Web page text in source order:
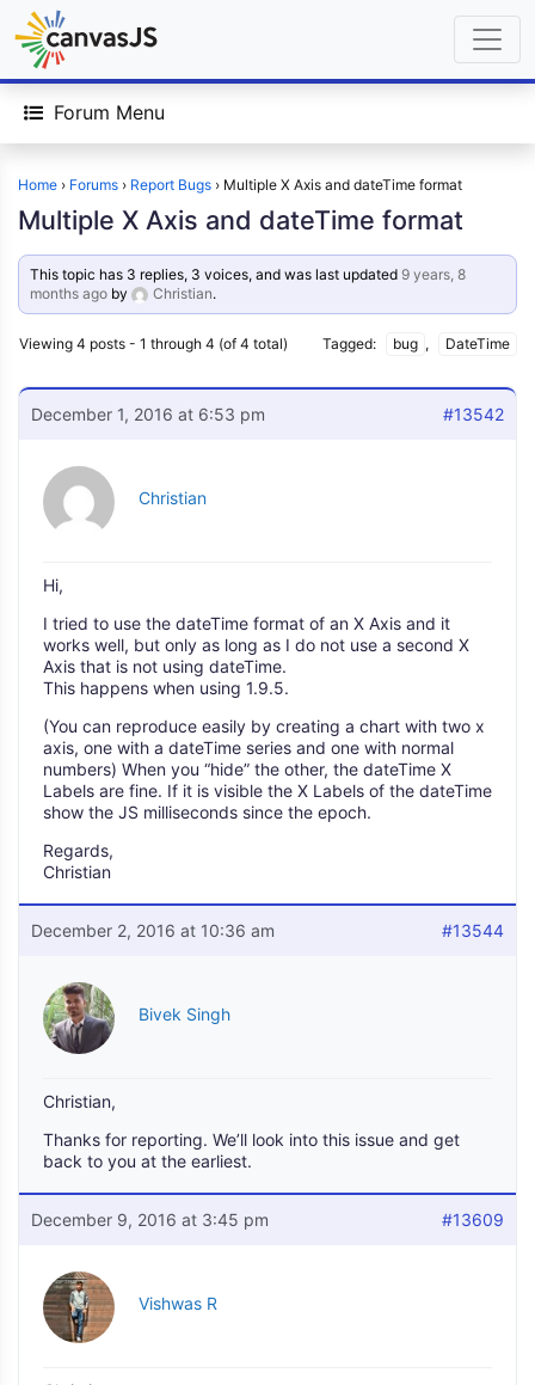
Forum Menu
Home › Forums › Report Bugs › Multiple X Axis and dateTime format
Multiple X Axis and dateTime format
This topic has 3 replies, 3 voices, and was last updated 9 years, 8
months ago by Christian.
Viewing 4 posts - 1 through 4 (of 4 total) Tagged: bug , DateTime
December 1, 2016 at 6:53 pm #13542
Christian
Hi,
I tried to use the dateTime format of an X Axis and it
works well, but only as long as I do not use a second X
Axis that is not using dateTime.
This happens when using 1.9.5.
(You can reproduce easily by creating a chart with two x
axis, one with a dateTime series and one with normal
numbers) When you “hide” the other, the dateTime X
Labels are fine. If it is visible the X Labels of the dateTime
show the JS milliseconds since the epoch.
Regards,
Christian
December 2, 2016 at 10:36 am #13544
Bivek Singh
Christian,
Thanks for reporting. We’ll look into this issue and get
back to you at the earliest.
December 9, 2016 at 3:45 pm #13609
Vishwas R